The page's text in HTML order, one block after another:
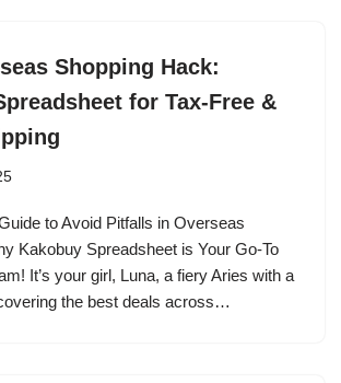
Shopping Hack:
for Tax-Free &
to Avoid Pitfalls in Overseas
Kakobuy Spreadsheet is Your Go-To
It’s your girl, Luna, a fiery Aries with a
the best deals across…